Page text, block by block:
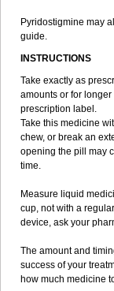
Pyridostigmine may
guide.
INSTRUCTIONS
Take exactly as
amounts or for
prescription label.
Take this medicine
chew, or break an
opening the pill may
time.
Measure liquid
cup, not with a
device, ask your
The amount and
success of your
how much medicine